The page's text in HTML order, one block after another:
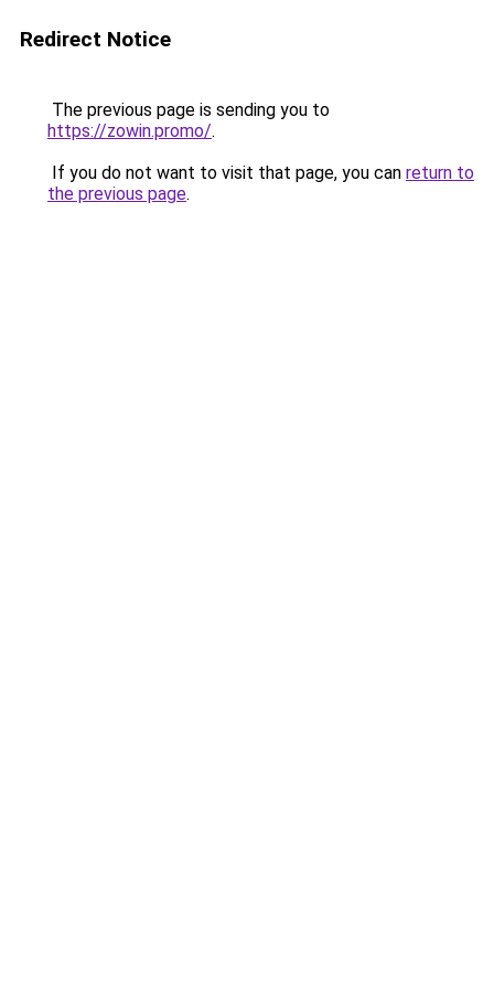
Redirect Notice
The previous page is sending you to
https://zowin.promo/.
If you do not want to visit that page, you can return to
the previous page.